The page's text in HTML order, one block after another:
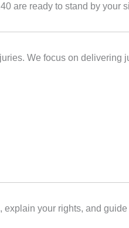
are ready to stand by your
We focus on delivering
your rights, and